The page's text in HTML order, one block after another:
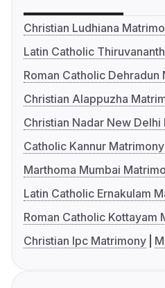
Christian Ludhiana
Latin Catholic
Roman Catholic Dehradun
Christian Alappuzha
Christian Nadar New Delhi
Catholic Kannur Matrimony
Marthoma Mumbai
Latin Catholic Ernakulam
Roman Catholic Kottayam
Christian Ipc Matrimony